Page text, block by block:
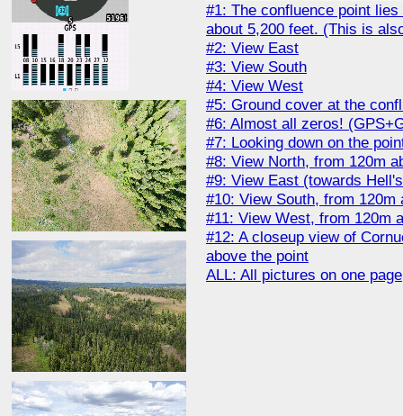
#1: The confluence point
about 5,200 feet. (This is
#2: View East
#3: View South
#4: View West
#5: Ground cover at the
#6: Almost all zeros!
#7: Looking down on the
#8: View North, from 120m
#9: View East (towards
#10: View South, from 120m
#11: View West, from 120m
#12: A closeup view of
above the point
ALL: All pictures on one page